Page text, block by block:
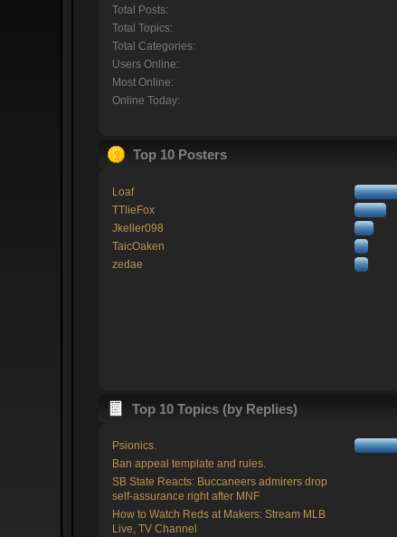
Total Posts:
Total Topics:
Total Categories:
Users Online:
Most Online:
Online Today:
Top 10 Posters
Loaf
TTlieFox
Jkeller098
TaicOaken
zedae
Top 10 Topics (by Replies)
Psionics.
Ban appeal template and rules.
SB State Reacts: Buccaneers admirers drop
self-assurance right after MNF
How to Watch Reds at Makers: Stream MLB
Live, TV Channel